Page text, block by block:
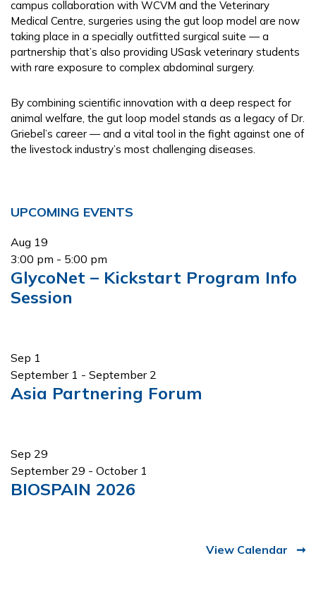
campus collaboration with WCVM and the Veterinary
Medical Centre, surgeries using the gut loop model are now
taking place in a specially outfitted surgical suite — a
partnership that’s also providing USask veterinary students
with rare exposure to complex abdominal surgery.
By combining scientific innovation with a deep respect for
animal welfare, the gut loop model stands as a legacy of Dr.
Griebel’s career — and a vital tool in the fight against one of
the livestock industry’s most challenging diseases.
Primary
Sidebar
UPCOMING EVENTS
Aug 19
3:00 pm - 5:00 pm
GlycoNet – Kickstart Program Info
Session
Sep 1
September 1 - September 2
Asia Partnering Forum
Sep 29
September 29 - October 1
BIOSPAIN 2026
View Calendar